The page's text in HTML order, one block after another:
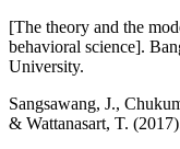
[The theory and the
behavioral science].
University.
Sangsawang, J.,
& Wattanasart, T.